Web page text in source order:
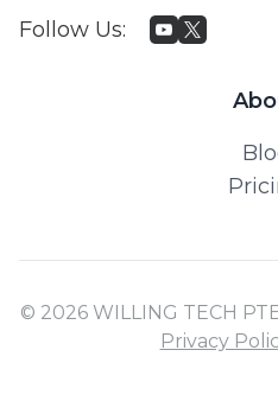
Follow Us:
© 2026 WILLING TECH
Privacy